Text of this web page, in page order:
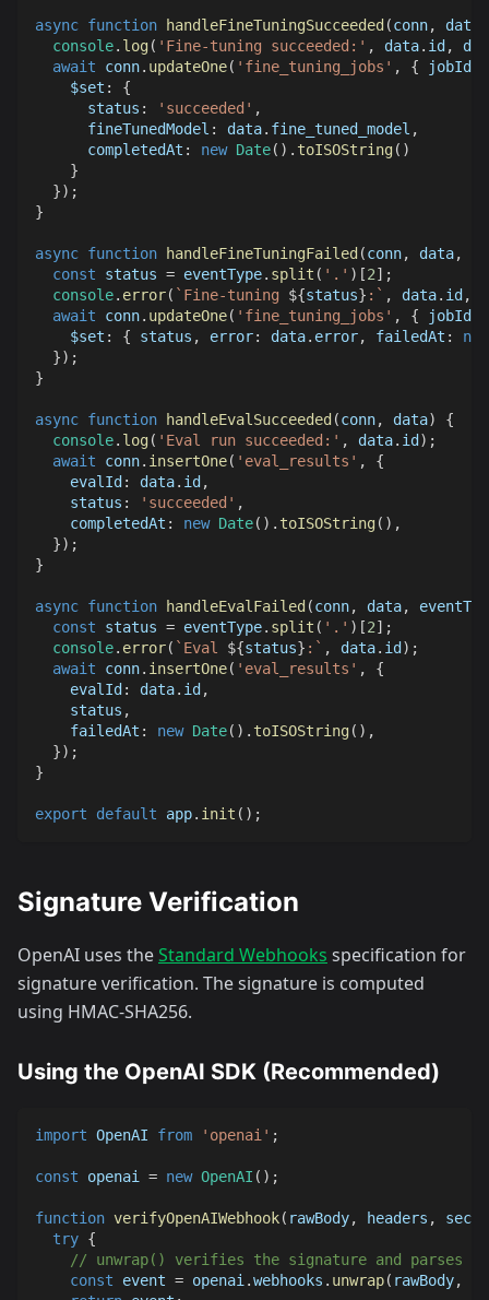
async function handleFineTuningSucceeded (conn, data
console. log( 'Fine-tuning succeeded:' , data. id ,
await conn. updateOne( 'fine_tuning_jobs' , { jobId
$set :
{
status : 'succeeded' ,
fineTunedModel : data. fine_tuned_model ,
completedAt : new Date( ) . toISOString( )
}
}) ;
}
async function handleFineTuningFailed (conn, data,
const status = eventType. split ( '.' ) [2] ;
console. error( ` Fine-tuning ${status} : ` , data. id ,
await conn. updateOne( 'fine_tuning_jobs' , { jobId
$set : { status , error: data. error, failedAt :
new
}) ;
}
async function handleEvalSucceeded (conn, data)
{
console. log( 'Eval run succeeded:' , data. id ) ;
await conn. insertOne( 'eval_results' ,
{
evalId : data. id ,
status : 'succeeded' ,
completedAt : new Date( ) . toISOString( ) ,
}) ;
}
async function handleEvalFailed (conn, data,
const status = eventType. split ( '.' ) [2] ;
console. error( ` Eval ${status} : ` , data. id ) ;
await conn. insertOne( 'eval_results' ,
{
evalId : data. id ,
    status
,
failedAt : new Date( ) . toISOString( ) ,
}) ;
}
export default app. init ( ) ;
Signature Verification
OpenAI uses theStandard Webhooks specification for
signature verification. The signature is computed
using HMAC-SHA256.
Using the OpenAI SDK (Recommended)
import OpenAI from 'openai' ;
const openai = new OpenAI ( ) ;
function verifyOpenAIWebhook( rawBody, headers ,
try {
// unwrap() verifies the signature and parses
const event = openai .webhooks . unwrap( rawBody,